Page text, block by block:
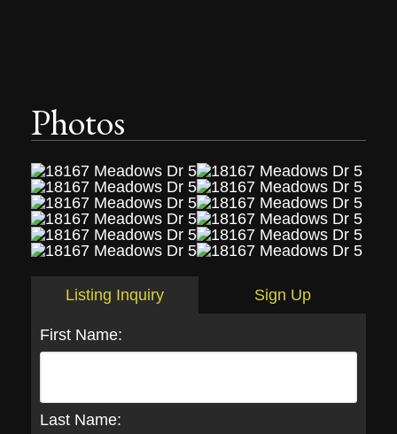
Photos
Listing Inquiry Sign Up
First Name:
Last Name: